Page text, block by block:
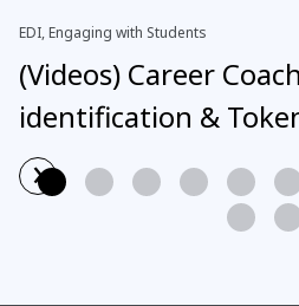
EDI, Engaging with Students
(Videos) Career
identification &
Read More
›